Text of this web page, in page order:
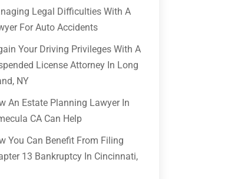
Legal Difficulties With A
For Auto Accidents
Your Driving Privileges With A
License Attorney In Long
NY
An Estate Planning Lawyer In
CA Can Help
You Can Benefit From Filing
13 Bankruptcy In Cincinnati,